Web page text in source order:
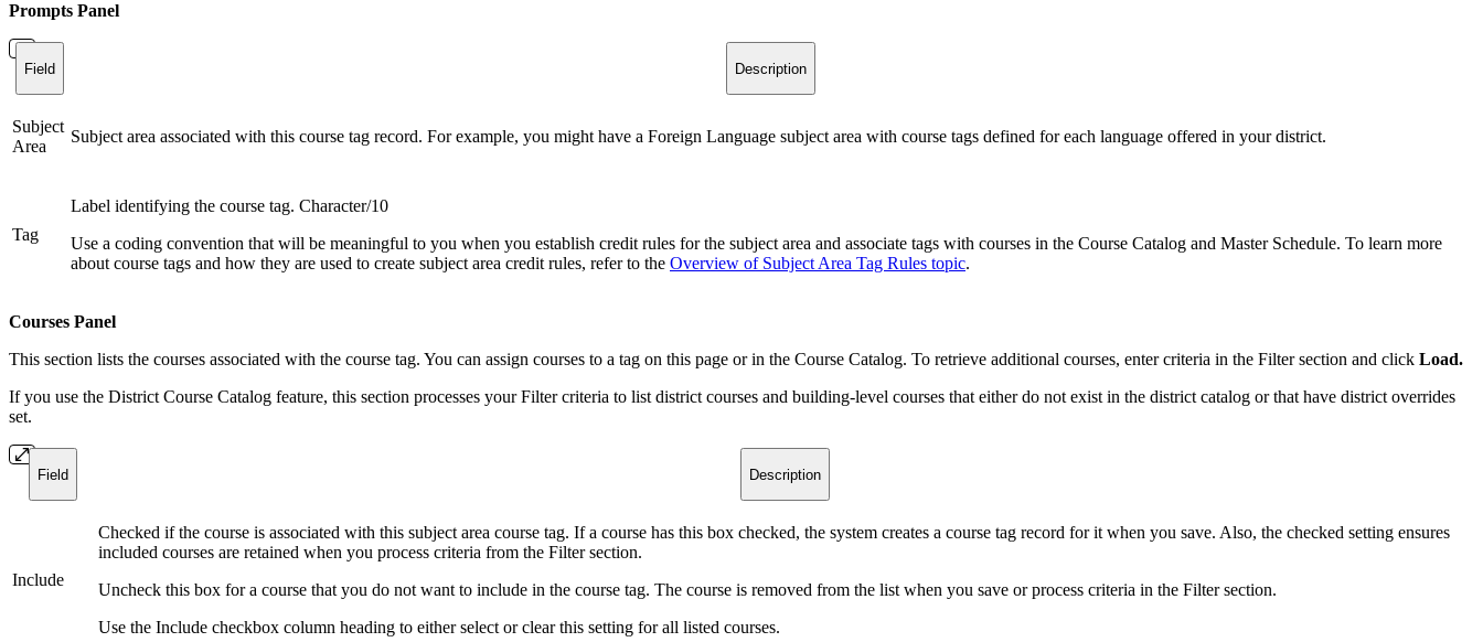
Prompts Panel
Field Description
Subject
Area
Subject area associated with this course tag record. For example, you might have a Foreign Language subject area with course tags defined for each language offered in your district.
Tag
Label identifying the course tag. Character/10
Use a coding convention that will be meaningful to you when you establish credit rules for the subject area and associate tags with courses in the Course Catalog and Master Schedule. To learn more
about course tags and how they are used to create subject area credit rules, refer to the Overview of Subject Area Tag Rules topic.
Courses Panel
This section lists the courses associated with the course tag. You can assign courses to a tag on this page or in the Course Catalog. To retrieve additional courses, enter criteria in the Filter section and click Load.
If you use the District Course Catalog feature, this section processes your Filter criteria to list district courses and building-level courses that either do not exist in the district catalog or that have district overrides
set.
Field Description
Include
Checked if the course is associated with this subject area course tag. If a course has this box checked, the system creates a course tag record for it when you save. Also, the checked setting ensures
included courses are retained when you process criteria from the Filter section.
Uncheck this box for a course that you do not want to include in the course tag. The course is removed from the list when you save or process criteria in the Filter section.
Use the Include checkbox column heading to either select or clear this setting for all listed courses.